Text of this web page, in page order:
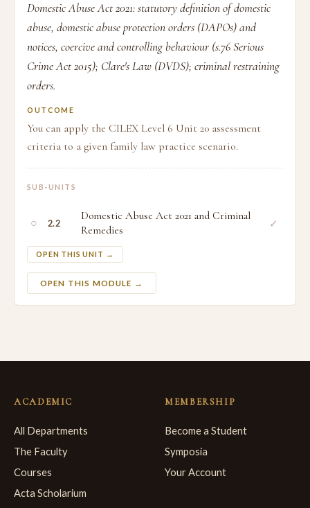
Domestic Abuse Act 2021: statutory definition of domestic
abuse, domestic abuse protection orders (DAPOs) and
notices, coercive and controlling behaviour (s.76 Serious
Crime Act 2015); Clare's Law (DVDS); criminal restraining
orders.
OUTCOME
You can apply the CILEX Level 6 Unit 20 assessment
criteria to a given family law practice scenario.
SUB-UNITS
○ 2.2
Domestic Abuse Act 2021 and Criminal
Remedies
OPEN THIS UNIT →
✓
OPEN THIS MODULE →
ACADEMIC
All Departments
The Faculty
Courses
Acta Scholarium
MEMBERSHIP
Become a Student
Symposia
Your Account